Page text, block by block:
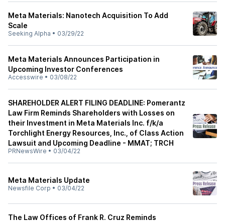
Meta Materials: Nanotech Acquisition To Add
Scale
Seeking Alpha • 03/29/22
Meta Materials Announces Participation in
Upcoming Investor Conferences
Accesswire • 03/08/22
SHAREHOLDER ALERT FILING DEADLINE: Pomerantz
Law Firm Reminds Shareholders with Losses on
their Investment in Meta Materials Inc. f/k/a
Torchlight Energy Resources, Inc., of Class Action
Lawsuit and Upcoming Deadline - MMAT; TRCH
PRNewsWire • 03/04/22
Meta Materials Update
Newsfile Corp • 03/04/22
The Law Offices of Frank R. Cruz Reminds